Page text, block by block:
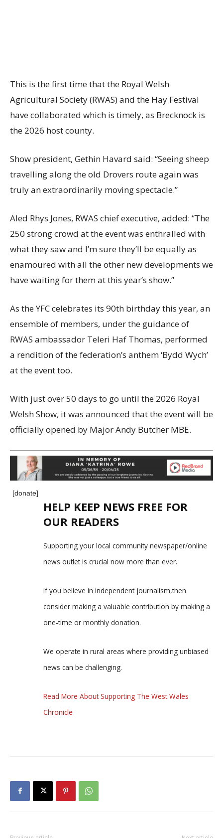
This is the first time that the Royal Welsh
Agricultural Society (RWAS) and the Hay Festival
have collaborated which is timely, as Brecknock is
the 2026 host county.
Show president, Gethin Havard said: “Seeing sheep
travelling along the old Drovers route again was
truly an extraordinarily moving spectacle.”
Aled Rhys Jones, RWAS chief executive, added: “The
250 strong crowd at the event was enthralled with
what they saw and I’m sure they’ll be equally as
enamoured with all the other new developments we
have waiting for them at this year’s show.”
As the YFC celebrates its 90th birthday this year, an
ensemble of members, under the guidance of
RWAS ambassador Teleri Haf Thomas, performed
a rendition of the federation’s anthem ‘Bydd Wych’
at the event too.
With just over 50 days to go until the 2026 Royal
Welsh Show, it was announced that the event will be
officially opened by Major Andy Butcher MBE.
[donate]
HELP KEEP NEWS FREE FOR
OUR READERS
Supporting your local community newspaper/online
news outlet is crucial now more than ever.
If you believe in independent journalism,then
consider making a valuable contribution by making a
one-time or monthly donation.
We operate in rural areas where providing unbiased
news can be challenging.
Read More About Supporting The West Wales
Chronicle